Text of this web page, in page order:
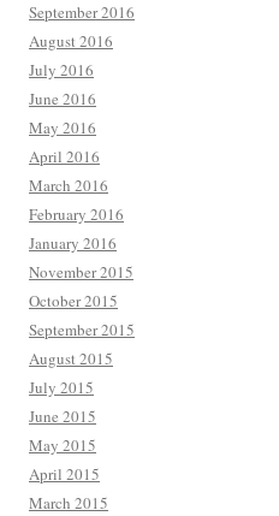
September 2016
August 2016
July 2016
June 2016
May 2016
April 2016
March 2016
February 2016
January 2016
November 2015
October 2015
September 2015
August 2015
July 2015
June 2015
May 2015
April 2015
March 2015